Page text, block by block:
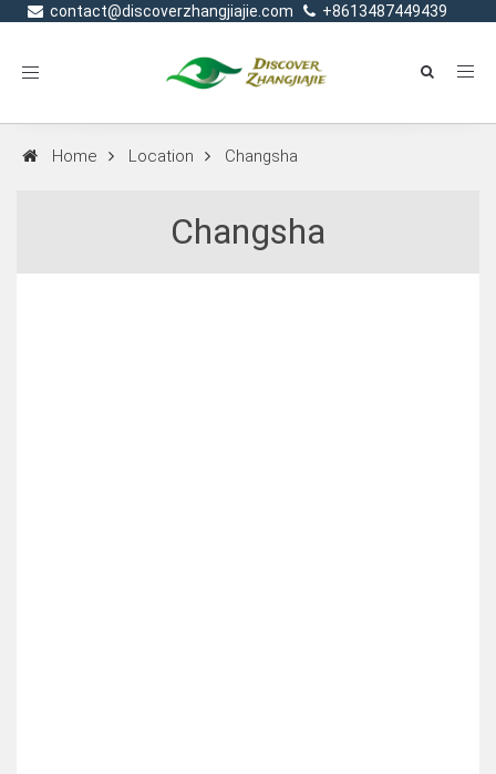
contact@discoverzhangjiajie.com +8613487449439
Toggle
Home Location Changsha
Changsha